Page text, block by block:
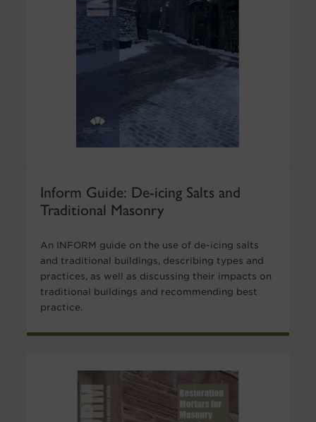
Inform Guide: De-icing Salts and
Traditional Masonry
An INFORM guide on the use of de-icing salts
and traditional buildings, describing types and
practices, as well as discussing their impacts on
traditional buildings and recommending best
practice.